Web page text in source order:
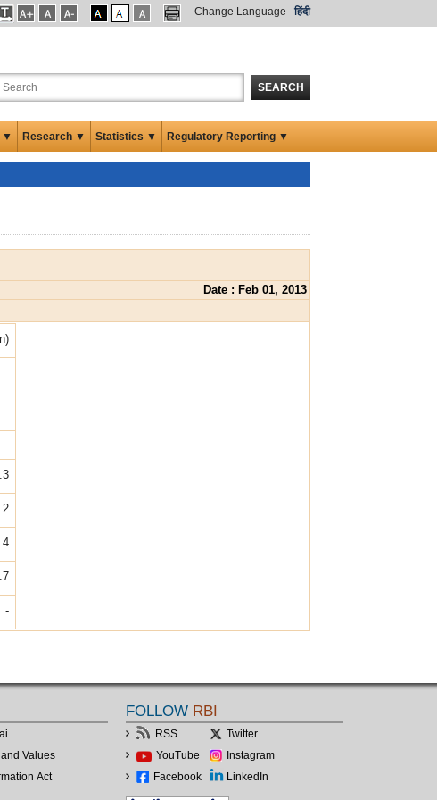
Change Language हिंदी
SEARCH
▼ Research ▼ Statistics ▼ Regulatory Reporting ▼
Date : Feb 01, 2013
-
Values
Act
FOLLOW RBI
RSS
Twitter
YouTube
Instagram
Facebook
LinkedIn